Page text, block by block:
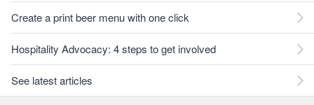
Create a print beer menu with one click
Hospitality Advocacy: 4 steps to get involved
See latest articles